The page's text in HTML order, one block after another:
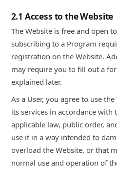
2.1 Access to the Website
The Website is free and open
subscribing to a Program
registration on the Website.
may require you to fill out a
explained later.
As a User, you agree to use
its services in accordance with
applicable law, public order,
use it in a way intended to
overload the Website, or that
normal use and operation of